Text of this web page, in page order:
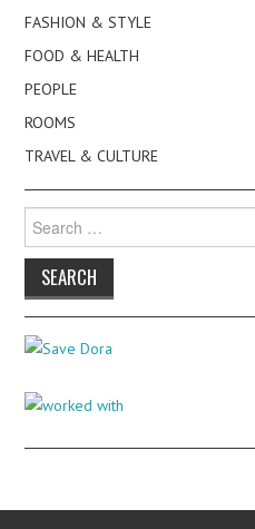
FASHION & STYLE
FOOD & HEALTH
PEOPLE
ROOMS
TRAVEL & CULTURE
Search
for: